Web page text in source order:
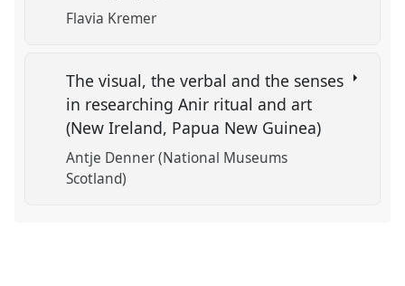
Flavia Kremer
The visual, the verbal and the senses
in researching Anir ritual and art
(New Ireland, Papua New Guinea)
Antje Denner (National Museums
Scotland)